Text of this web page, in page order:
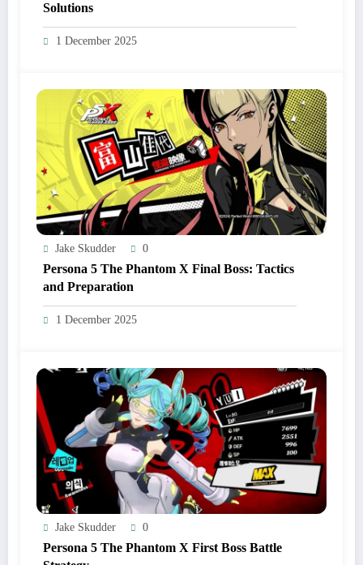
Solutions
1 December 2025
Jake Skudder 0
Persona 5 The Phantom X Final Boss: Tactics
and Preparation
1 December 2025
Jake Skudder 0
Persona 5 The Phantom X First Boss Battle